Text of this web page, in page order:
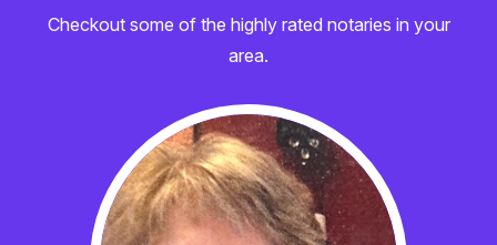
Checkout some of the highly rated notaries in your
area.